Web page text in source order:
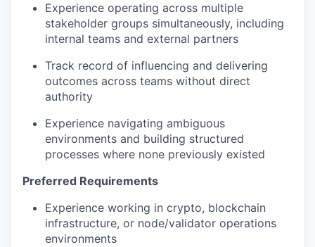
Experience operating across multiple
stakeholder groups simultaneously, including
internal teams and external partners
Track record of influencing and delivering
outcomes across teams without direct
authority
Experience navigating ambiguous
environments and building structured
processes where none previously existed
Preferred Requirements
Experience working in crypto, blockchain
infrastructure, or node/validator operations
environments